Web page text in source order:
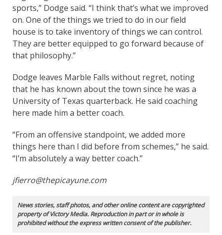
sports,” Dodge said. “I think that’s what we improved
on. One of the things we tried to do in our field
house is to take inventory of things we can control.
They are better equipped to go forward because of
that philosophy.”
Dodge leaves Marble Falls without regret, noting
that he has known about the town since he was a
University of Texas quarterback. He said coaching
here made him a better coach.
“From an offensive standpoint, we added more
things here than I did before from schemes,” he said.
“I’m absolutely a way better coach.”
jfierro@thepicayune.com
News stories, staff photos, and other online content are copyrighted
property of Victory Media. Reproduction in part or in whole is
prohibited without the express written consent of the publisher.